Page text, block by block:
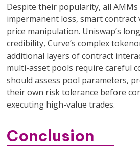
Despite their popularity, all AMMs
impermanent loss, smart contract
price manipulation. Uniswap’s
credibility, Curve’s complex
additional layers of contract
multi-asset pools require careful
should assess pool parameters,
their own risk tolerance before
executing high-value trades.
Conclusion